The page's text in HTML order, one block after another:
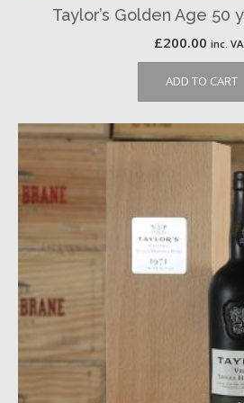
Taylor’s Golden Age 50
£200.00 inc.
ADD TO CART